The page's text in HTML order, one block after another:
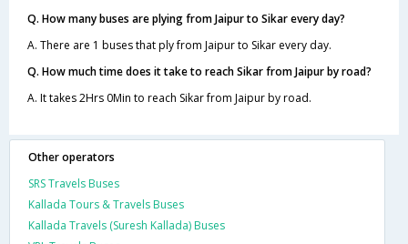
Q. How many buses are plying from Jaipur to Sikar every day?
A. There are 1 buses that ply from Jaipur to Sikar every day.
Q. How much time does it take to reach Sikar from Jaipur by road?
A. It takes 2Hrs 0Min to reach Sikar from Jaipur by road.
Other operators
SRS Travels Buses
Kallada Tours & Travels Buses
Kallada Travels (Suresh Kallada) Buses